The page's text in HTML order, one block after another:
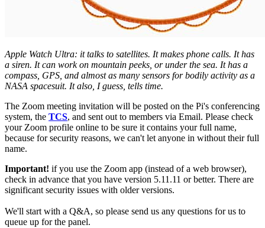
Apple Watch Ultra: it talks to satellites. It makes phone calls. It has
a siren. It can work on mountain peeks, or under the sea. It has a
compass, GPS, and almost as many sensors for bodily activity as a
NASA spacesuit. It also, I guess, tells time.
The Zoom meeting invitation will be posted on the Pi's conferencing
system, the TCS, and sent out to members via Email. Please check
your Zoom profile online to be sure it contains your full name,
because for security reasons, we can't let anyone in without their full
name.
Important! if you use the Zoom app (instead of a web browser),
check in advance that you have version 5.11.11 or better. There are
significant security issues with older versions.
We'll start with a Q&A, so please send us any questions for us to
queue up for the panel.